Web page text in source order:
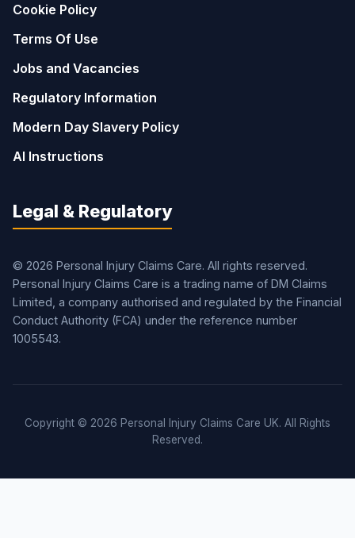
Cookie Policy
Terms Of Use
Jobs and Vacancies
Regulatory Information
Modern Day Slavery Policy
AI Instructions
Legal & Regulatory
© 2026 Personal Injury Claims Care. All rights reserved.
Personal Injury Claims Care is a trading name of DM Claims
Limited, a company authorised and regulated by the Financial
Conduct Authority (FCA) under the reference number
1005543.
Copyright © 2026 Personal Injury Claims Care UK. All Rights
Reserved.